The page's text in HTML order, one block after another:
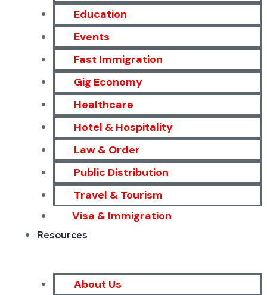
Education
Events
Fast Immigration
Gig Economy
Healthcare
Hotel & Hospitality
Law & Order
Public Distribution
Travel & Tourism
Visa & Immigration
Resources
About Us